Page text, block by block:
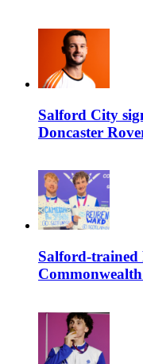
Salford City
Doncaster
Salford-trained